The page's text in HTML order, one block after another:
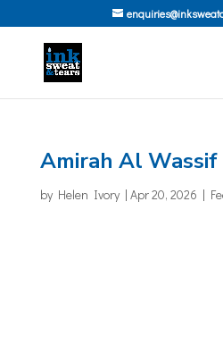
Amirah Al Wassif
by Helen Ivory| Apr 20, 2026 |